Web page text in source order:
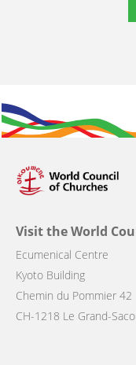
Visit the World
Ecumenical Centre
Kyoto Building
Chemin du Pommier 42
CH-1218 Le Grand-